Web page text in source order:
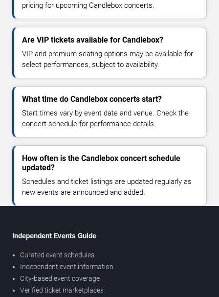
pricing for upcoming Candlebox concerts.
Are VIP tickets available for Candlebox?
VIP and premium seating options may be available for
select performances, subject to availability.
What time do Candlebox concerts start?
Start times vary by event date and venue. Check the
concert schedule for performance details.
How often is the Candlebox concert schedule
updated?
Schedules and ticket listings are updated regularly as
new events are announced and added.
Independent Events Guide
Curated event schedules
Independent event information
City-based event coverage
Verified ticket marketplaces